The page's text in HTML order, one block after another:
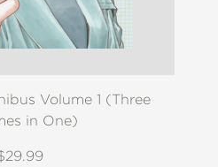
Volume 1 (Three
in One)